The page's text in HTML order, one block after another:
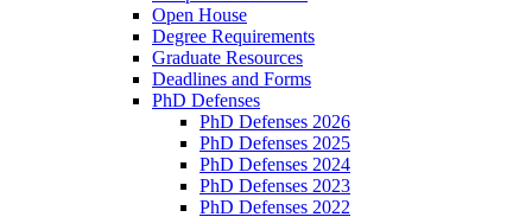
Open House
Degree Requirements
Graduate Resources
Deadlines and Forms
PhD Defenses
PhD Defenses 2026
PhD Defenses 2025
PhD Defenses 2024
PhD Defenses 2023
PhD Defenses 2022